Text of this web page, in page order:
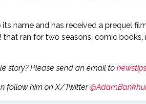
name and has received a prequel
ran for two seasons, comic
story? Please send an email to
follow him on X/Twitter